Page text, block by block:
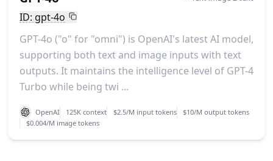
ID: gpt-4o
GPT-4o ("o" for "omni") is OpenAI's latest AI model,
supporting both text and image inputs with text
outputs. It maintains the intelligence level of GPT-4
Turbo while being twi ...
OpenAI 125K context $2.5/M input tokens
$10/M output tokens
$0.004/M image tokens